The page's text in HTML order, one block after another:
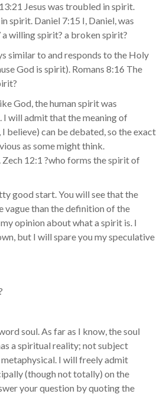
Jesus was troubled in spirit.
spirit. Daniel 7:15 I, Daniel, was
willing spirit? a broken spirit?
similar to and responds to the Holy
God is spirit). Romans 8:16 The
God, the human spirit was
I will admit that the meaning of
believe) can be debated, so the exact
as some might think.
12:1 ?who forms the spirit of
good start. You will see that the
than the definition of the
opinion about what a spirit is. I
but I will spare you my speculative
soul. As far as I know, the soul
a spiritual reality; not subject
I will freely admit
(though not totally) on the
your question by quoting the